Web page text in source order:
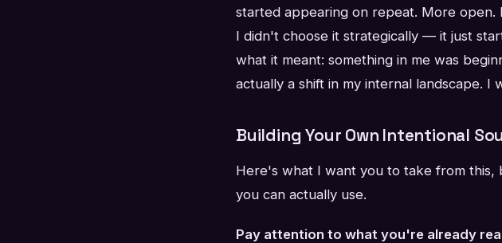
started appearing on repeat. More
I didn't choose it strategically — it just
what it meant: something in me was
actually a shift in my internal landscape. I
Building Your Own Intentional
Here's what I want you to take from
you can actually use.
Pay attention to what you're already